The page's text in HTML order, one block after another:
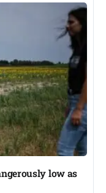
low as